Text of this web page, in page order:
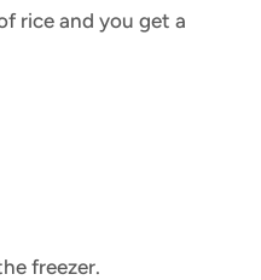
rice and you get a
freezer.